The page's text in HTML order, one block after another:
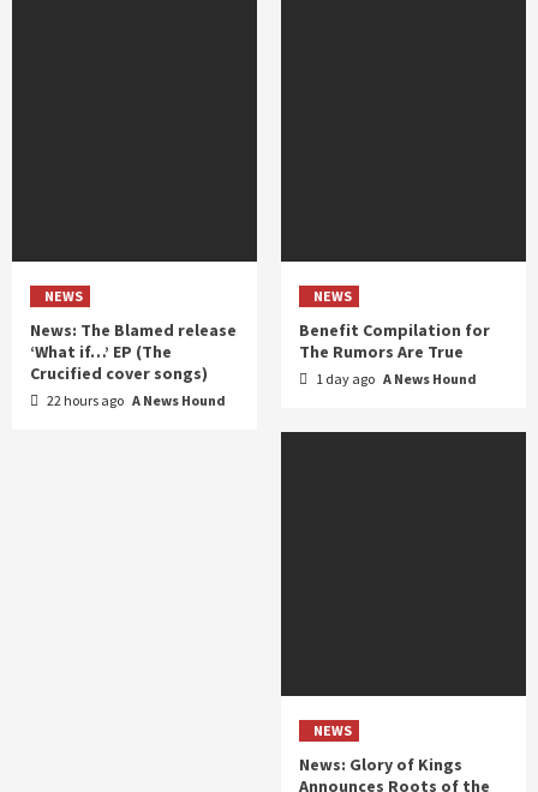
NEWS
News: The Blamed release
‘What if…’ EP (The
Crucified cover songs)
22 hours ago A News Hound
NEWS
Benefit Compilation for
The Rumors Are True
1 day ago A News Hound
NEWS
News: Glory of Kings
Announces Roots of the